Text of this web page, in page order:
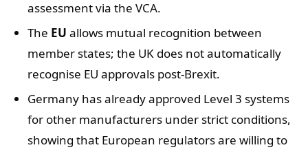
assessment via the VCA.
The EU allows mutual recognition between
member states; the UK does not automatically
recognise EU approvals post-Brexit.
Germany has already approved Level 3 systems
for other manufacturers under strict conditions,
showing that European regulators are willing to